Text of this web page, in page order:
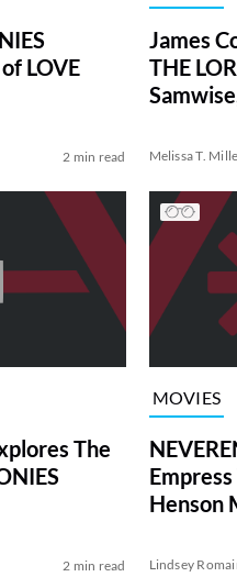
LOVE
2 min read
James
THE
Melissa T.
The
2 min read
MOVIES
Henson
Lindsey